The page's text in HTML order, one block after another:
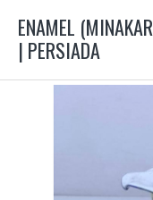
ENAMEL
| PERSIADA